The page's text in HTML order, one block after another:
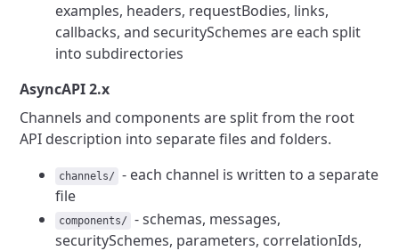
examples, headers, requestBodies, links,
callbacks, and securitySchemes are each split
into subdirectories
AsyncAPI 2.x
Channels and components are split from the root
API description into separate files and folders.
channels/
- each channel is written to a separate
file
components/
- schemas, messages,
securitySchemes, parameters, correlationIds,